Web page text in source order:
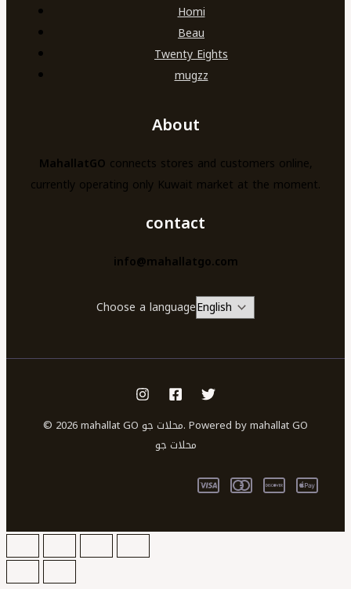
Homi
Beau
Twenty Eights
mugzz
About
MahallatGO connects stores and customers online,
currently operating only Kuwait market at the moment.
contact
info@mahallatgo.com
Choose a language
© 2026 mahallat GO محلات جو. Powered by mahallat GO
محلات جو